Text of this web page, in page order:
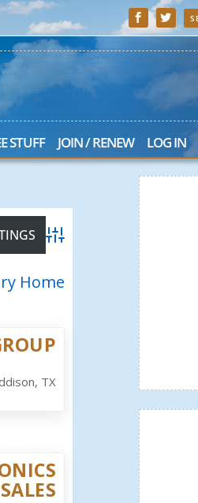
STUFF JOIN / RENEW LOG IN
Advanced Search
Home
TX
SALES